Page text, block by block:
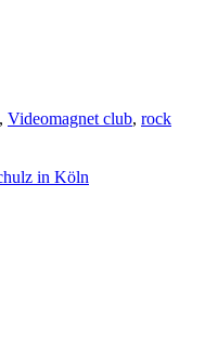
, Videomagnet club, rock
in Köln